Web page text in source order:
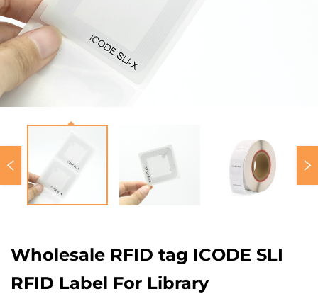
Wholesale RFID tag ICODE SLI
RFID Label For Library